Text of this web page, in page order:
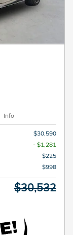
Info
$30,590
- $1,281
$225
$998
$30,532